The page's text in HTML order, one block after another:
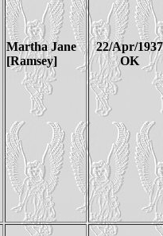
Martha Jane
[Ramsey]
22/Apr/1937
OK